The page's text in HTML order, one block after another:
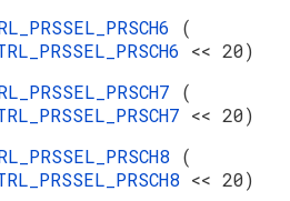
(
<< 20)
(
<< 20)
(
<< 20)